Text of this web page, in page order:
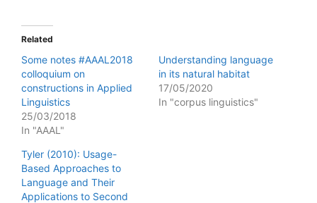
Related
Some notes #AAAL2018
colloquium on
constructions in Applied
Linguistics
25/03/2018
In "AAAL"
Understanding language
in its natural habitat
17/05/2020
In "corpus linguistics"
Tyler (2010): Usage-
Based Approaches to
Language and Their
Applications to Second